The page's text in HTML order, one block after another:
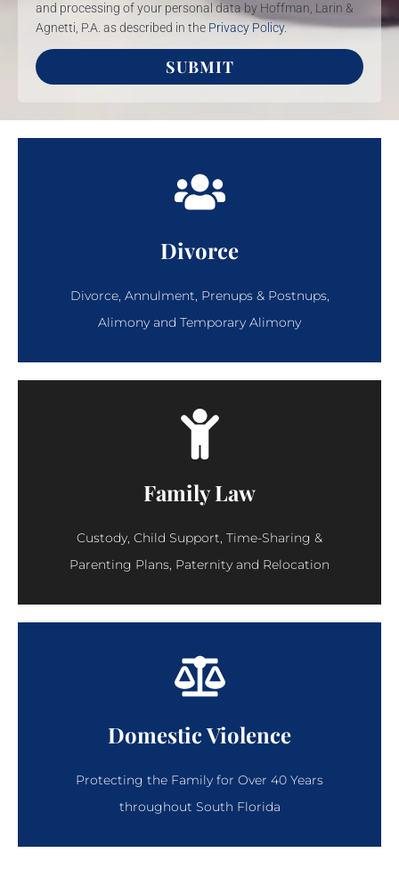
and processing of your personal data by Hoffman, Larin &
Agnetti, P.A. as described in the Privacy Policy.
SUBMIT
Divorce, Annulment, Prenups & Postnups,
Alimony and Temporary Alimony
Divorce
Custody, Child Support, Time-Sharing &
Parenting Plans, Paternity and Relocation
Family Law
Protecting the Family for Over 40 Years
throughout South Florida
Domestic Violence